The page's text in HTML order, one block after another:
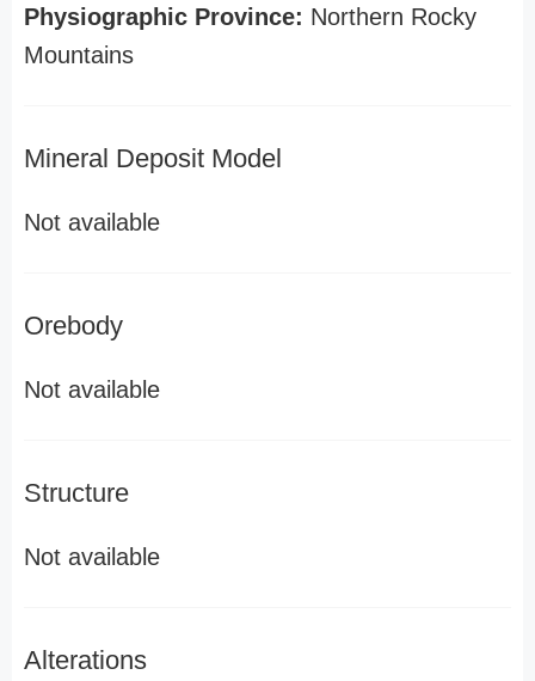
Physiographic Province: Northern Rocky
Mountains
Mineral Deposit Model
Not available
Orebody
Not available
Structure
Not available
Alterations